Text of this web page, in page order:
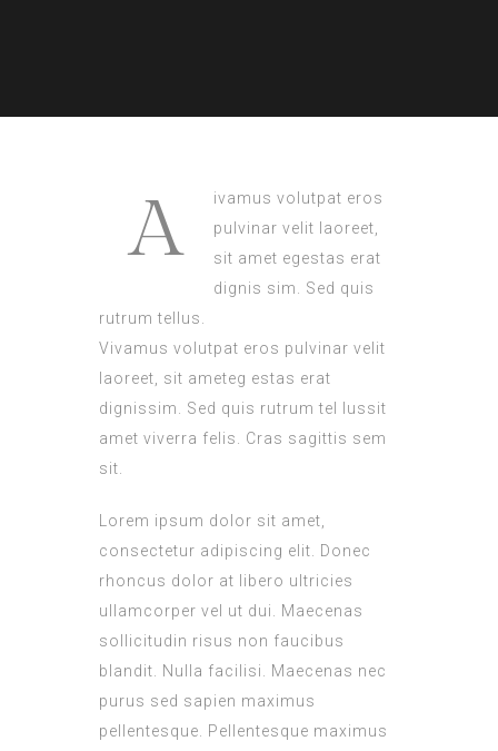
A
ivamus volutpat eros
pulvinar velit laoreet,
sit amet egestas erat
dignis sim. Sed quis
rutrum tellus.
Vivamus volutpat eros pulvinar velit
laoreet, sit ameteg estas erat
dignissim. Sed quis rutrum tel lussit
amet viverra felis. Cras sagittis sem
sit.
Lorem ipsum dolor sit amet,
consectetur adipiscing elit. Donec
rhoncus dolor at libero ultricies
ullamcorper vel ut dui. Maecenas
sollicitudin risus non faucibus
blandit. Nulla facilisi. Maecenas nec
purus sed sapien maximus
pellentesque. Pellentesque maximus